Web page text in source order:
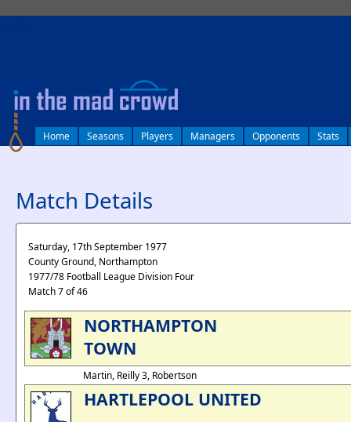
Home Seasons Players Managers Opponents Stats
Match Details
Saturday, 17th September 1977
County Ground, Northampton
1977/78 Football League Division Four
Match 7 of 46
NORTHAMPTON
TOWN
Martin, Reilly 3, Robertson
HARTLEPOOL UNITED